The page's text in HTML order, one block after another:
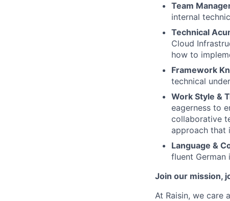
Team
internal
Technical
Cloud
how to
Framework
technical
Work Style &
eagerness to
collaborative
approach that
Language &
fluent German
Join our mission,
At Raisin, we care